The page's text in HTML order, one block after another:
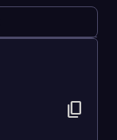
content_copy